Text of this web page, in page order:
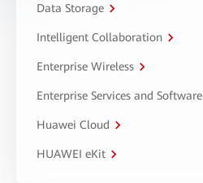
Data Storage
Intelligent Collaboration
Enterprise Wireless
Enterprise Services and Software
Huawei Cloud
HUAWEI eKit